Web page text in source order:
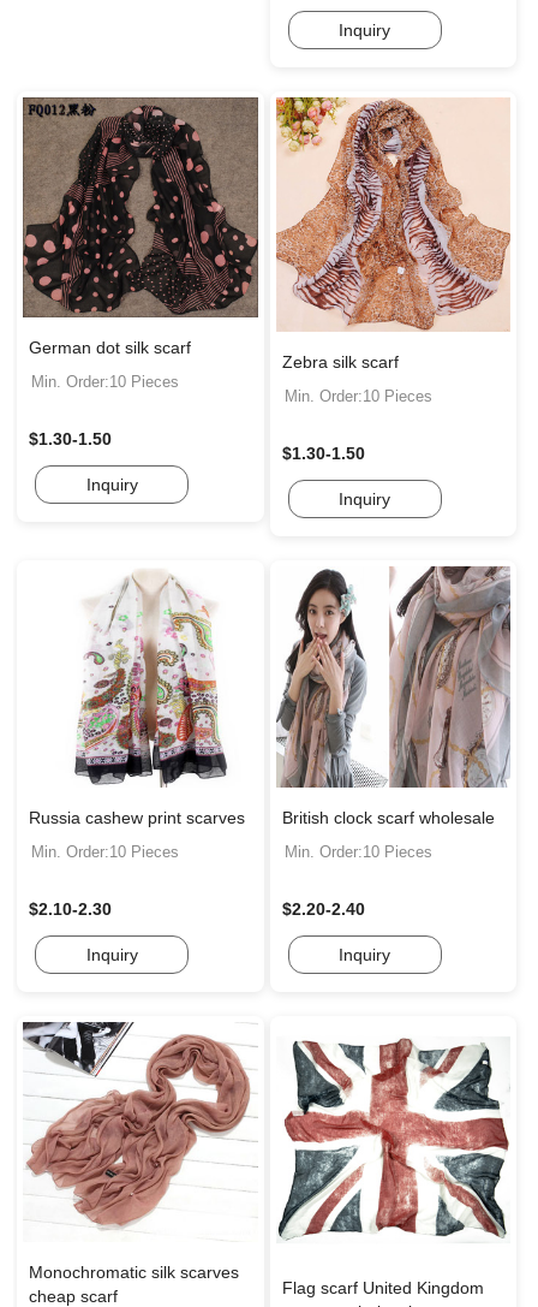
Inquiry
German dot silk scarf
Min. Order:10 Pieces
$1.30-1.50
Inquiry
Zebra silk scarf
Min. Order:10 Pieces
$1.30-1.50
Inquiry
Russia cashew print scarves
Min. Order:10 Pieces
$2.10-2.30
Inquiry
British clock scarf wholesale
Min. Order:10 Pieces
$2.20-2.40
Inquiry
Monochromatic silk scarves
cheap scarf
Flag scarf United Kingdom